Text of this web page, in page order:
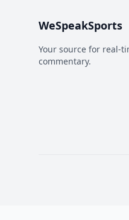
WeSpeakSports
Your source for real-
commentary.